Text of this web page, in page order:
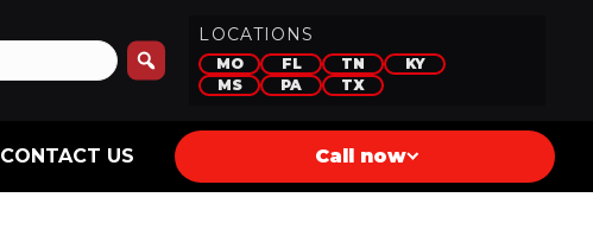
LOCATIONS
MO FL TN
KY
MS
PA TX
CONTACT US Call now